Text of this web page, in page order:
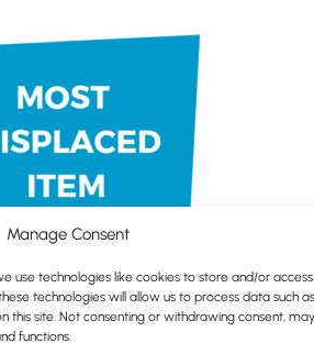
Manage Consent
use technologies like cookies to store and/or access
technologies will allow us to process data such as
this site. Not consenting or withdrawing consent, may
functions.